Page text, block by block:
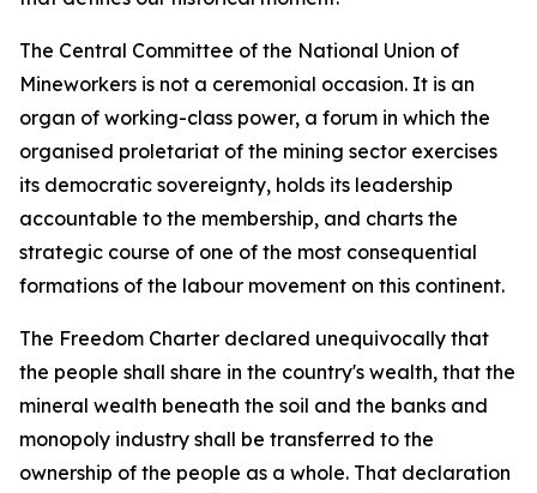
The Central Committee of the National Union of
Mineworkers is not a ceremonial occasion. It is an
organ of working-class power, a forum in which the
organised proletariat of the mining sector exercises
its democratic sovereignty, holds its leadership
accountable to the membership, and charts the
strategic course of one of the most consequential
formations of the labour movement on this continent.
The Freedom Charter declared unequivocally that
the people shall share in the country's wealth, that the
mineral wealth beneath the soil and the banks and
monopoly industry shall be transferred to the
ownership of the people as a whole. That declaration